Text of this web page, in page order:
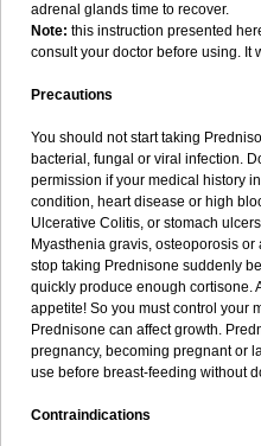
adrenal glands time to recover.
Note: this instruction presented
consult your doctor before using. It
Precautions
You should not start taking
bacterial, fungal or viral infection.
permission if your medical history
condition, heart disease or high
Ulcerative Colitis, or stomach
Myasthenia gravis, osteoporosis
stop taking Prednisone suddenly
quickly produce enough cortisone.
appetite! So you must control your
Prednisone can affect growth.
pregnancy, becoming pregnant or
use before breast-feeding without
Contraindications